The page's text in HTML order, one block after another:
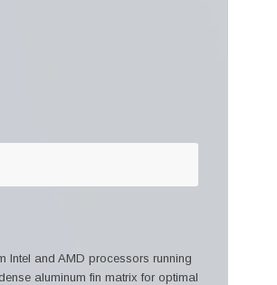
Intel and AMD processors running
aluminum fin matrix for optimal